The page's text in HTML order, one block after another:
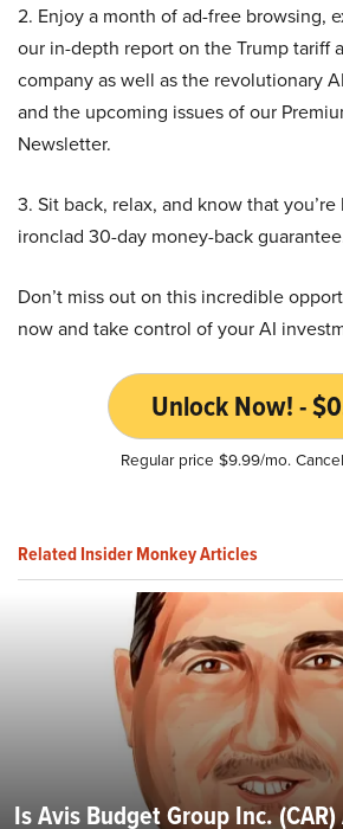
2. Enjoy a month of ad-free browsing,
our in-depth report on the Trump tariff
company as well as the revolutionary
and the upcoming issues of our
Newsletter.
3. Sit back, relax, and know that
ironclad 30-day money-back
Don’t miss out on this incredible
now and take control of your AI
Unlock Now! -
Regular price $9.99/mo.
Related Insider Monkey Articles
Is Avis Budget Group Inc.